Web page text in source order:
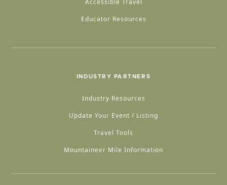
Accessible Travel
Educator Resources
INDUSTRY PARTNERS
Industry Resources
Update Your Event / Listing
Travel Tools
Mountaineer Mile Information